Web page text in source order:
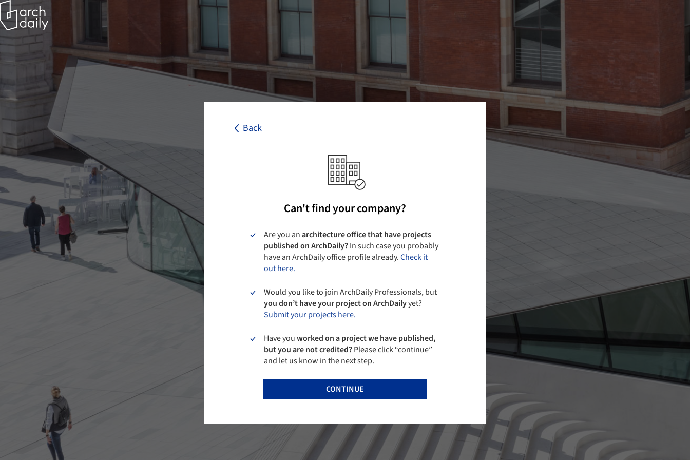
Back
Can't find your company?
Are you anarchitecture office that have projects
published on ArchDaily?In such case you probably
have an ArchDaily office profile already.Check it
out here.
Would you like to join ArchDaily Professionals, but
you don’t have your project on ArchDailyyet?
Submit your projects here.
Have youworked on a project we have published,
but you are not credited?Please click “continue”
and let us know in the next step.
CONTINUE
Back
I agree to the
CONTINUE